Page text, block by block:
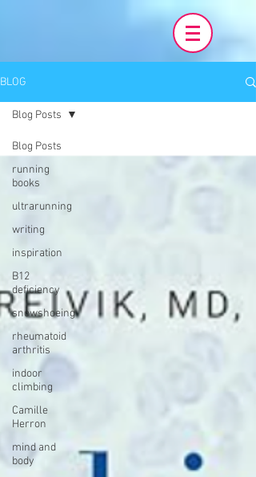
BLOG
Blog Posts
running
books
ultrarunning
writing
inspiration
B12
deficiency
snowshoeing
rheumatoid
arthritis
indoor
climbing
Camille
Herron
mind and
body
Blog Posts